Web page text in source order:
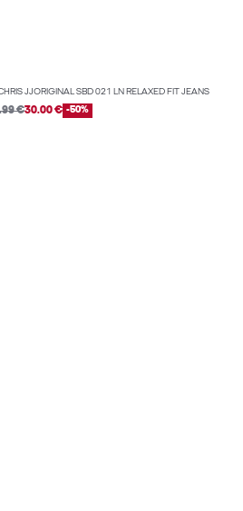
JJORIGINAL SBD 021 LN RELAXED FIT JEANS
€30.00 € -50%